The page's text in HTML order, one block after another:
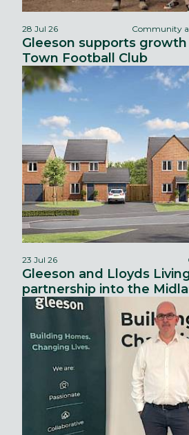
28 Jul 26 Community
Gleeson supports
Town Football Club
23 Jul 26
Gleeson and Lloyds
partnership into the